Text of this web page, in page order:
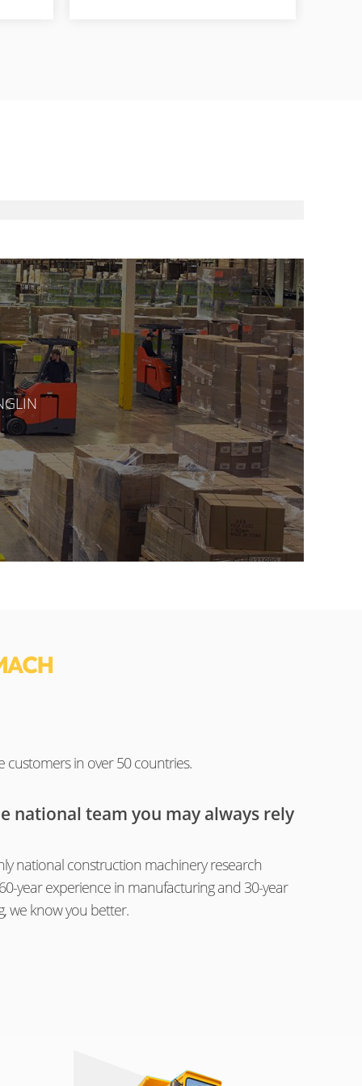
customers in over 50 countries.
national team you may always rely
national construction machinery research
year experience in manufacturing and 30-year
we know you better.